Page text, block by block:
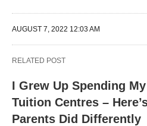
AUGUST 7, 2022 12:03 AM
RELATED POST
I Grew Up Spending
Tuition Centres –
Parents Did Differently